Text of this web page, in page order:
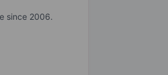
since 2006.